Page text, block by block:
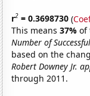
r2 = 0.3698730 (
This means37%of
Number of
based on the
Robert Downey Jr.
through 2011.